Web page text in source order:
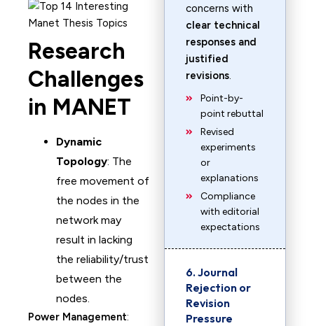
Research
Challenges
in MANET
Dynamic
Topology: The
free movement of
the nodes in the
network may
result in lacking
the reliability/trust
between the
nodes.
Power Management:
concerns with
clear technical
responses and
justified
revisions.
Point-by-
point rebuttal
Revised
experiments
or
explanations
Compliance
with editorial
expectations
6. Journal
Rejection or
Revision
Pressure